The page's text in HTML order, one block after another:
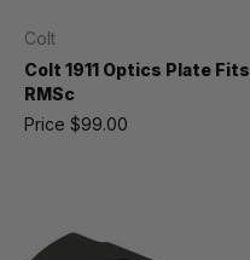
Colt
Colt 1911 Optics Plate Fits
RMSc
Price $99.00